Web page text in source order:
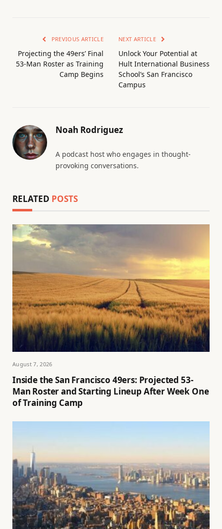
PREVIOUS ARTICLE
Projecting the 49ers’ Final
53-Man Roster as Training
Camp Begins
NEXT ARTICLE
Unlock Your Potential at
Hult International Business
School’s San Francisco
Campus
Noah Rodriguez
A podcast host who engages in thought-
provoking conversations.
RELATED POSTS
August 7, 2026
Inside the San Francisco 49ers: Projected 53-
Man Roster and Starting Lineup After Week One
of Training Camp